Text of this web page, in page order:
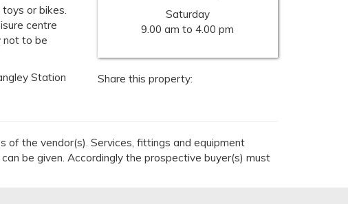
or bikes.
centre
not to be
Station
Saturday
9.00 am to 4.00 pm
Share this property:
of the vendor(s). Services, fittings and equipment
be given. Accordingly the prospective buyer(s) must